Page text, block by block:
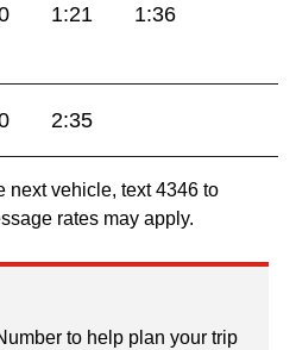
1:21
1:36
2:35
next vehicle, text 4346 to
rates may apply.
to help plan your trip